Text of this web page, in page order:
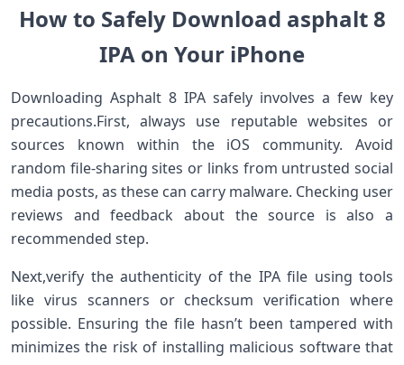
How to Safely Download asphalt 8
IPA on Your iPhone
Downloading Asphalt 8 IPA safely⁤ involves ⁤a few⁣ key
precautions.First, always use reputable websites or
sources known within the iOS community. Avoid
random file-sharing sites or links from untrusted social
media posts, as these can carry malware. Checking user
reviews and‍ feedback about the source is also a‍
recommended step.
Next,verify the authenticity of the IPA file using tools
like virus scanners or checksum verification⁢ where⁢
possible. Ensuring the file hasn’t been tampered ⁤with
minimizes the risk of installing malicious software ‌that